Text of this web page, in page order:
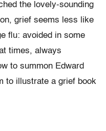
the lovely-sounding
grief seems less like
flu: avoided in some
times, always
to summon Edward
to illustrate a grief book